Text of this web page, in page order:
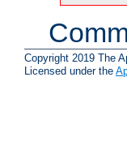
Copyright 2019 The
Licensed under the